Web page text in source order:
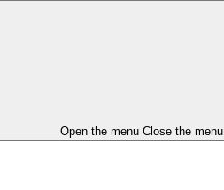
Open the menu Close the menu